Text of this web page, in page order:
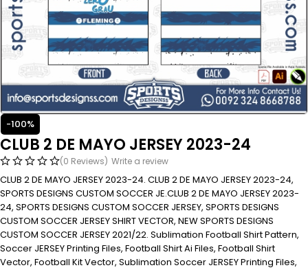
-100%
CLUB 2 DE MAYO JERSEY 2023-24
(0 Reviews) Write a review
CLUB 2 DE MAYO JERSEY 2023-24. CLUB 2 DE MAYO JERSEY 2023-24,
SPORTS DESIGNS CUSTOM SOCCER JE.CLUB 2 DE MAYO JERSEY 2023-
24, SPORTS DESIGNS CUSTOM SOCCER JERSEY, SPORTS DESIGNS
CUSTOM SOCCER JERSEY SHIRT VECTOR, NEW SPORTS DESIGNS
CUSTOM SOCCER JERSEY 2021/22. Sublimation Football Shirt Pattern,
Soccer JERSEY Printing Files, Football Shirt Ai Files, Football Shirt
Vector, Football Kit Vector, Sublimation Soccer JERSEY Printing Files,